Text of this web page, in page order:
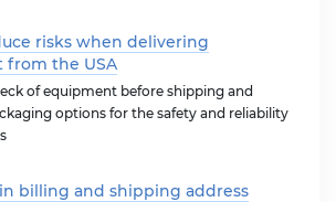
risks when delivering
the USA
of equipment before shipping and
options for the safety and reliability
billing and shipping address